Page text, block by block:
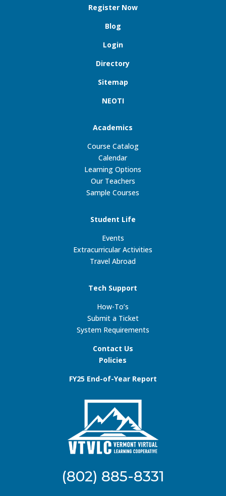
Register Now
Blog
Login
Directory
Sitemap
NEOTI
Academics
Course Catalog
Calendar
Learning Options
Our Teachers
Sample Courses
Student Life
Events
Extracurricular Activities
Travel Abroad
Tech Support
How-To’s
Submit a Ticket
System Requirements
Contact Us
Policies
FY25 End-of-Year Report
(802) 885-8331